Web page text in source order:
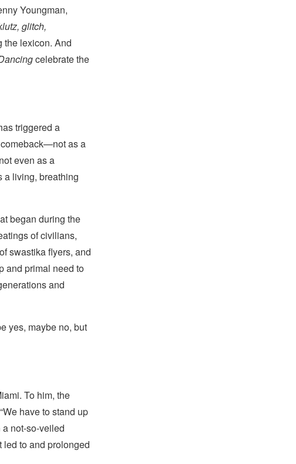
Youngman,
glitch,
lexicon. And
celebrate the
triggered a
as a
even as a
a living, breathing
began during the
of civilians,
swastika flyers, and
and primal need to
and
yes, maybe no, but
To him, the
have to stand up
a not-so-veiled
led to and prolonged